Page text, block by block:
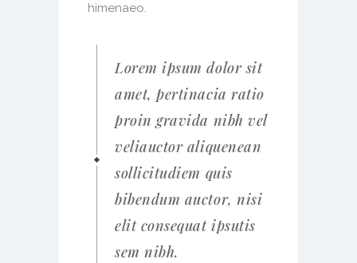
himenaeo.
Lorem ipsum dolor sit
amet, pertinacia ratio
proin gravida nibh vel
veliauctor aliquenean
sollicitudiem quis
bibendum auctor, nisi
elit consequat ipsutis
sem nibh.